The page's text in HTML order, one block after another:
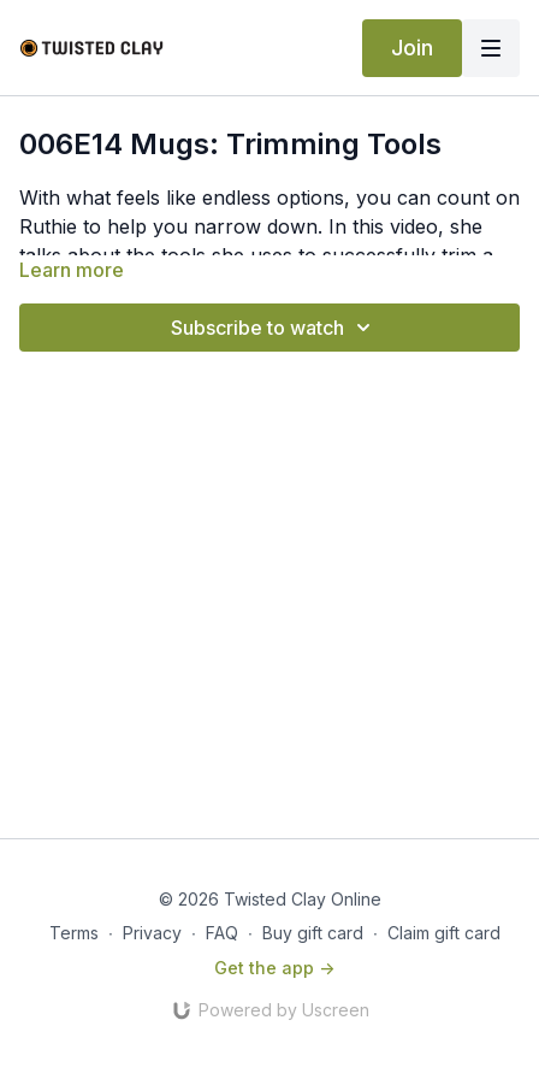
Join
006E14 Mugs: Trimming Tools
With what feels like endless options, you can count on
Ruthie to help you narrow down. In this video, she
talks about the tools she uses to successfully trim a
mug and how she uses them.
Learn more
Subscribe to watch
© 2026 Twisted Clay Online
Terms ∙ Privacy ∙ FAQ ∙ Buy gift card ∙ Claim gift card
Get the app ->
Powered by Uscreen